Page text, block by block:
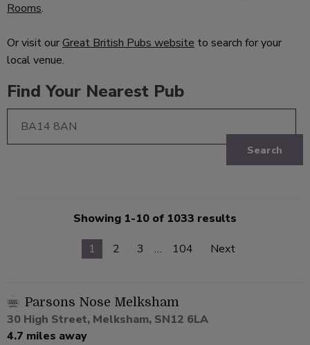
Rooms.
Or visit ourGreat British Pubs website to search for your
local venue.
Find Your Nearest Pub
Search
Showing 1-10 of 1033 results
1
2 3 … 104 Next
Parsons Nose Melksham
30 High Street, Melksham, SN12 6LA
4.7 miles away